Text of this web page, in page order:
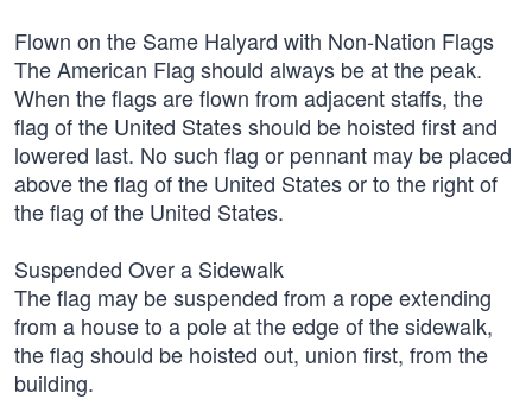
Flown on the Same Halyard with Non-Nation Flags
The American Flag should always be at the peak.
When the flags are flown from adjacent staffs, the
flag of the United States should be hoisted first and
lowered last. No such flag or pennant may be placed
above the flag of the United States or to the right of
the flag of the United States.
Suspended Over a Sidewalk
The flag may be suspended from a rope extending
from a house to a pole at the edge of the sidewalk,
the flag should be hoisted out, union first, from the
building.